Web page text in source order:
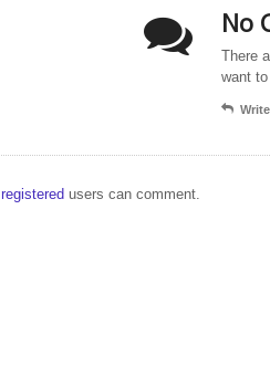
No
There
want
registered users can comment.